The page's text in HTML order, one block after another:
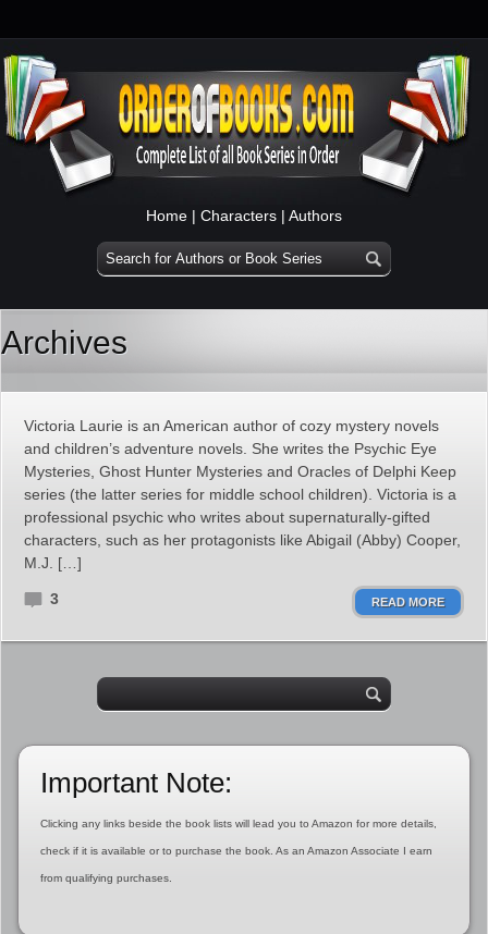
Home | Characters | Authors
Archives
Victoria Laurie is an American author of cozy mystery novels
and children’s adventure novels. She writes the Psychic Eye
Mysteries, Ghost Hunter Mysteries and Oracles of Delphi Keep
series (the latter series for middle school children). Victoria is a
professional psychic who writes about supernaturally-gifted
characters, such as her protagonists like Abigail (Abby) Cooper,
M.J. […]
3 READ MORE
Important Note:
Clicking any links beside the book lists will lead you to Amazon for more details,
check if it is available or to purchase the book. As an Amazon Associate I earn
from qualifying purchases.